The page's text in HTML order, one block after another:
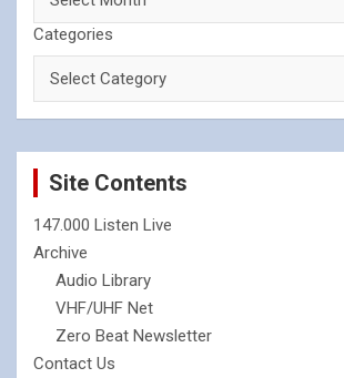
Categories
Site Contents
147.000 Listen Live
Archive
Audio Library
VHF/UHF Net
Zero Beat Newsletter
Contact Us